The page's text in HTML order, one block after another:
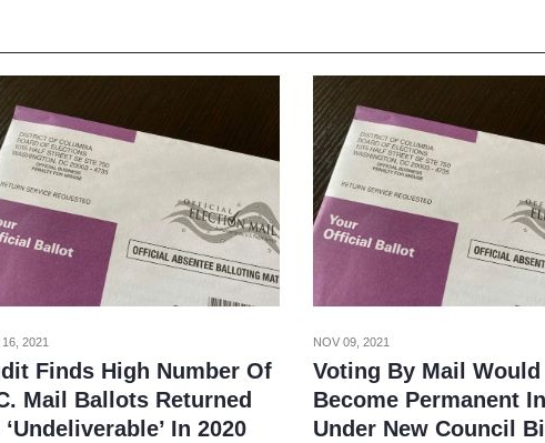
2021
Finds High Number Of
Mail Ballots Returned
‘Undeliverable’ In 2020
NOV 09, 2021
Voting By Mail Would
Become Permanent
Under New Council